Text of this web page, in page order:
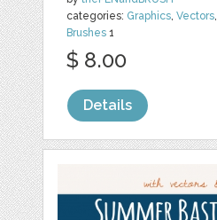
categories: Graphics,Vectors,
Brushes 1
$ 8.00
Details